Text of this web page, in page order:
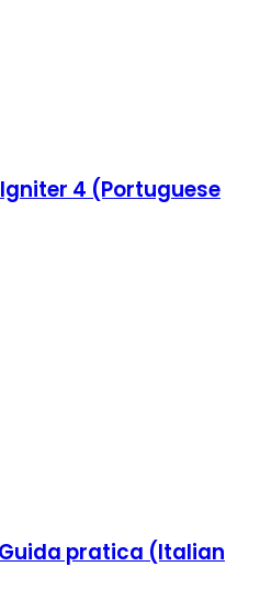
4 (Portuguese
pratica (Italian